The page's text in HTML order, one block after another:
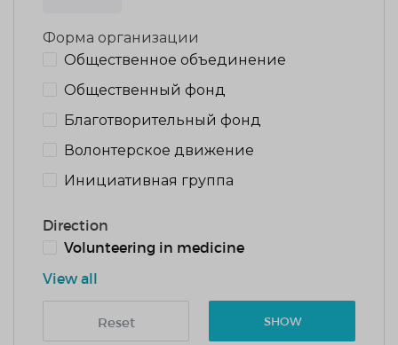
Форма организации
Общественное объединение
Общественный фонд
Благотворительный фонд
Волонтерское движение
Инициативная группа
Direction
Volunteering in medicine
View all
Reset SHOW